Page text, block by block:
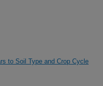
to Soil Type and Crop Cycle